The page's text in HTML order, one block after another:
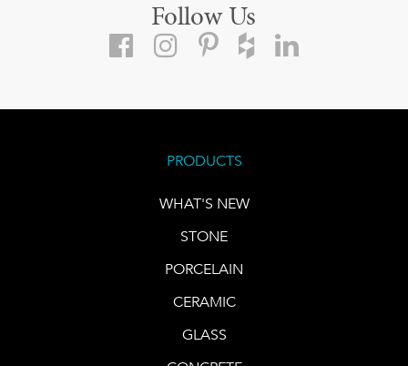
Follow Us
PRODUCTS
WHAT'S NEW
STONE
PORCELAIN
CERAMIC
GLASS